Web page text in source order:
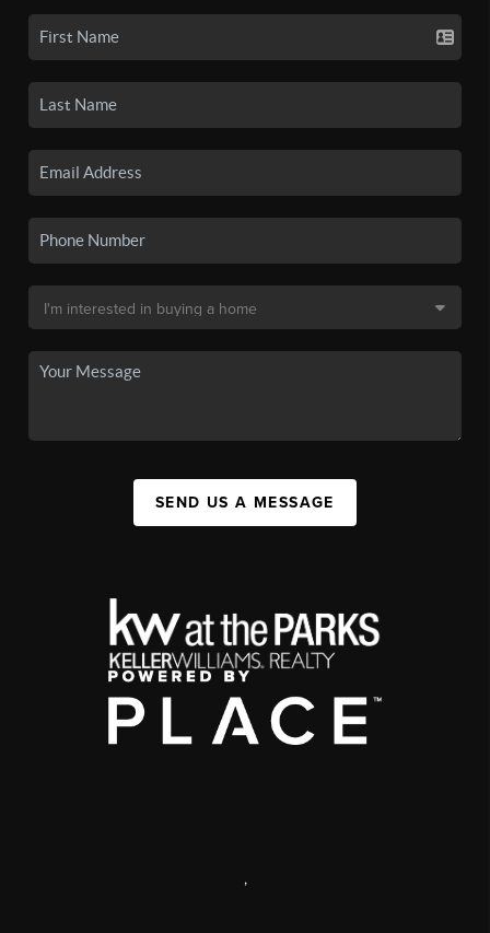
SEND US A MESSAGE
,